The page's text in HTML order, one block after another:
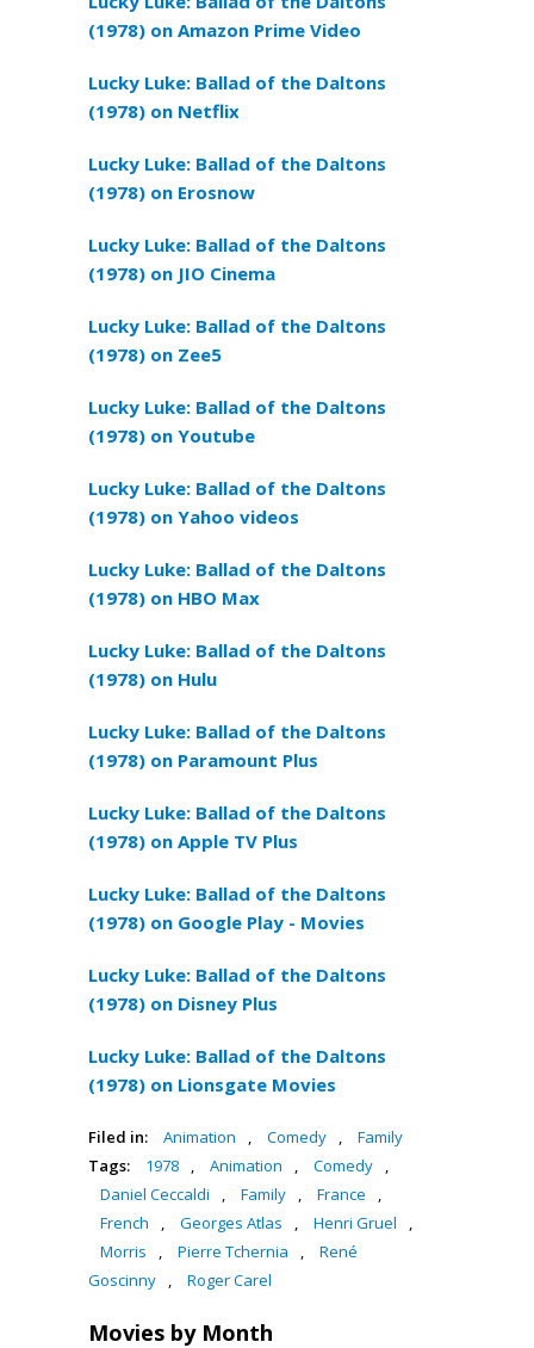
(1978) on Amazon Prime Video
Lucky Luke: Ballad of the Daltons
(1978) on Netflix
Lucky Luke: Ballad of the Daltons
(1978) on Erosnow
Lucky Luke: Ballad of the Daltons
(1978) on JIO Cinema
Lucky Luke: Ballad of the Daltons
(1978) on Zee5
Lucky Luke: Ballad of the Daltons
(1978) on Youtube
Lucky Luke: Ballad of the Daltons
(1978) on Yahoo videos
Lucky Luke: Ballad of the Daltons
(1978) on HBO Max
Lucky Luke: Ballad of the Daltons
(1978) on Hulu
Lucky Luke: Ballad of the Daltons
(1978) on Paramount Plus
Lucky Luke: Ballad of the Daltons
(1978) on Apple TV Plus
Lucky Luke: Ballad of the Daltons
(1978) on Google Play - Movies
Lucky Luke: Ballad of the Daltons
(1978) on Disney Plus
Lucky Luke: Ballad of the Daltons
(1978) on Lionsgate Movies
Filed in: Animation , Comedy ,
Family
Tags:
1978 , Animation , Comedy
,
Daniel Ceccaldi
, Family , France
,
French
, Georges Atlas , Henri Gruel
,
Morris
, Pierre Tchernia ,
René
Goscinny
, Roger Carel
Movies by Month